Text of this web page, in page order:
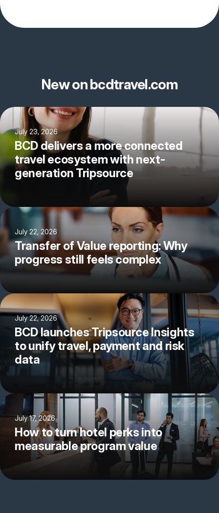
New on bcdtravel.com
July 23, 2026
BCD delivers a more connected
travel ecosystem with next-
generation Tripsource
July 22, 2026
Transfer of Value reporting: Why
progress still feels complex
July 22, 2026
BCD launches Tripsource Insights
to unify travel, payment and risk
data
July 17, 2026
How to turn hotel perks into
measurable program value